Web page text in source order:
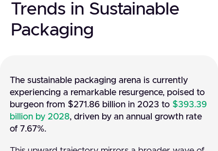
Trends in Sustainable
Packaging
The sustainable packaging arena is currently
experiencing a remarkable resurgence, poised to
burgeon from $271.86 billion in 2023 to $393.39
billion by 2028, driven by an annual growth rate
of 7.67%.